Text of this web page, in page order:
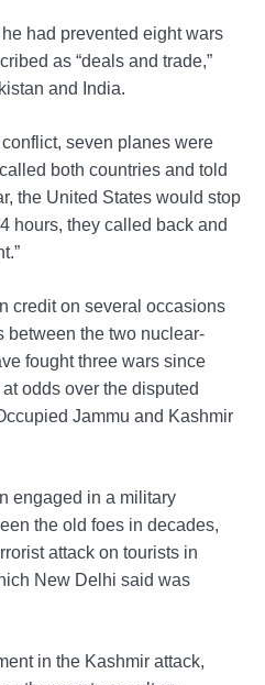
had prevented eight wars
as “deals and trade,”
and India.
seven planes were
both countries and told
the United States would stop
hours, they called back and
credit on several occasions
between the two nuclear-
fought three wars since
odds over the disputed
Jammu and Kashmir
engaged in a military
the old foes in decades,
attack on tourists in
New Delhi said was
in the Kashmir attack,